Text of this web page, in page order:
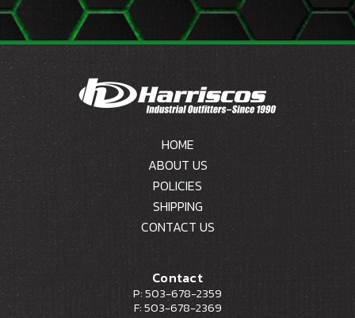
HOME
ABOUT US
POLICIES
SHIPPING
CONTACT US
Contact
P: 503-678-2359
F: 503-678-2369